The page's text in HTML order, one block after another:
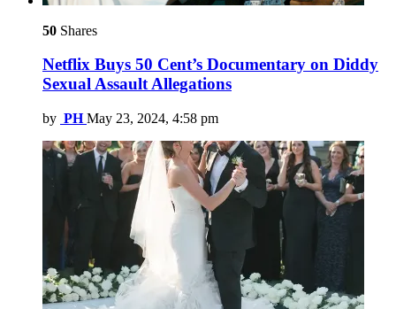
50 Shares
Netflix Buys 50 Cent’s Documentary on Diddy
Sexual Assault Allegations
by PH May 23, 2024, 4:58 pm